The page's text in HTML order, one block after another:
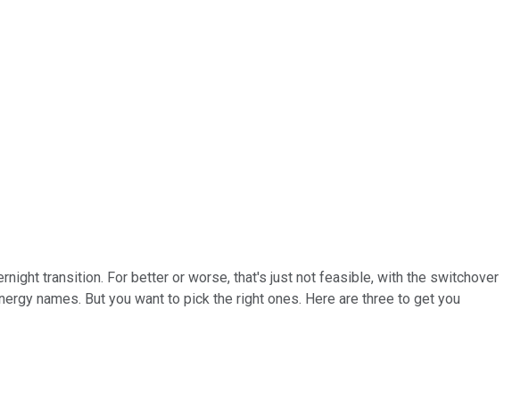
transition. For better or worse, that's just not feasible, with the switchover
names. But you want to pick the right ones. Here are three to get you